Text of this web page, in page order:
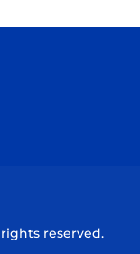
rights reserved.